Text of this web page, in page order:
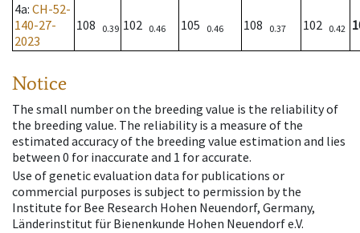
4a: CH-52-
140-27-
2023
108 0.39 102 0.46 105 0.46 108 0.37 102 0.42
Notice
The small number on the breeding value is the reliability of
the breeding value. The reliability is a measure of the
estimated accuracy of the breeding value estimation and lies
between 0 for inaccurate and 1 for accurate.
Use of genetic evaluation data for publications or
commercial purposes is subject to permission by the
Institute for Bee Research Hohen Neuendorf, Germany,
Länderinstitut für Bienenkunde Hohen Neuendorf e.V.